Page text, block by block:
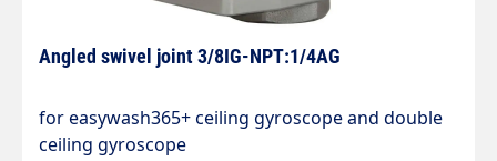
Angled swivel joint 3/8IG-NPT:1/4AG
for easywash365+ ceiling gyroscope and double
ceiling gyroscope